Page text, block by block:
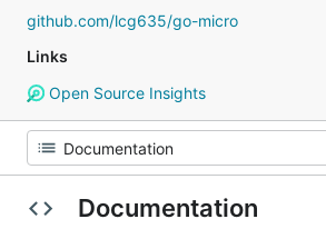
github.com/lcg635/go-micro
Links
Open Source Insights
Documentation